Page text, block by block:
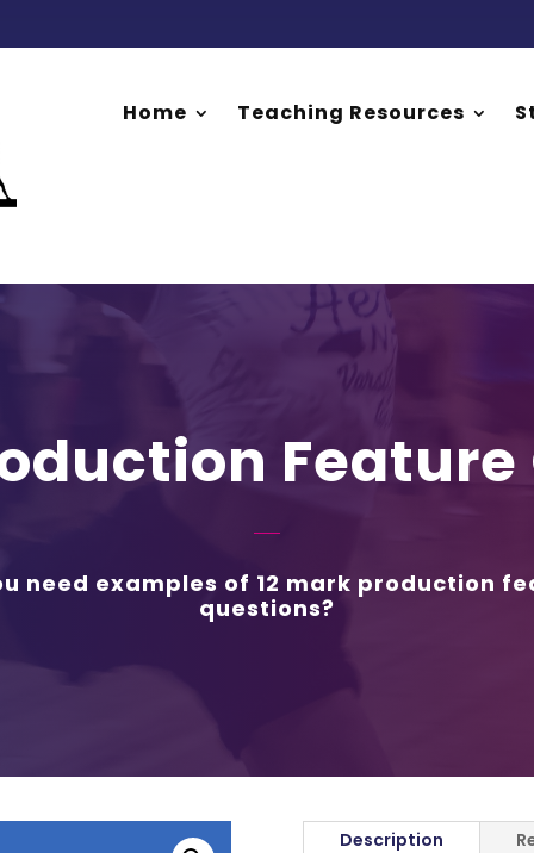
Home Teaching Resources
need examples of 12 mark production
questions?
Description